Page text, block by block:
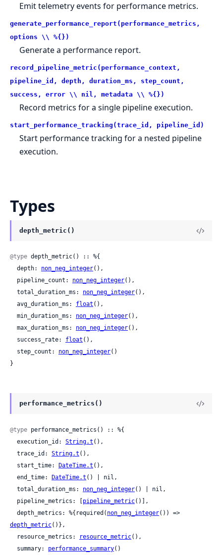
Emit telemetry events for performance metrics.
generate_performance_report(performance_metrics,
options \\ %{})
Generate a performance report.
record_pipeline_metric(performance_context,
pipeline_id, depth, duration_ms, step_count,
success, error \\ nil, metadata \\ %{})
Record metrics for a single pipeline execution.
start_performance_tracking(trace_id, pipeline_id)
Start performance tracking for a nested pipeline
execution.
Types
depth_metric()
@type depth_metric() :: %{
  depth:
non_neg_integer(),
  pipeline_count:
non_neg_integer(),
  total_duration_ms:
non_neg_integer(),
  avg_duration_ms:
float (),
  min_duration_ms:
non_neg_integer(),
  max_duration_ms:
non_neg_integer(),
  success_rate:
float (),
  step_count:
non_neg_integer()
}
performance_metrics()
@type performance_metrics() :: %{
  execution_id:
String.t (),
  trace_id:
String.t (),
  start_time:
DateTime.t (),
  end_time:
DateTime.t () | nil,
  total_duration_ms:
non_neg_integer() | nil,
  pipeline_metrics: [
pipeline_metric()],
  depth_metrics: %{required(
non_neg_integer
depth_metric()},
  resource_metrics:
resource_metric(),
  summary:
performance_summary()